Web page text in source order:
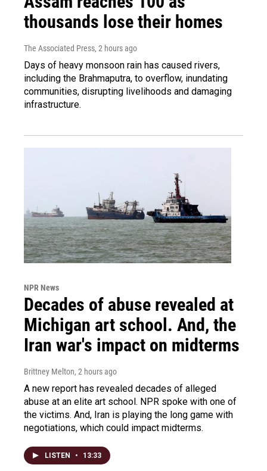
thousands lose their homes
The Associated Press, 2 hours ago
Days of heavy monsoon rain has caused rivers,
including the Brahmaputra, to overflow, inundating
communities, disrupting livelihoods and damaging
infrastructure.
NPR News
Decades of abuse revealed at
Michigan art school. And, the
Iran war's impact on midterms
Brittney Melton, 2 hours ago
A new report has revealed decades of alleged
abuse at an elite art school. NPR spoke with one of
the victims. And, Iran is playing the long game with
negotiations, which could impact midterms.
LISTEN • 13:33